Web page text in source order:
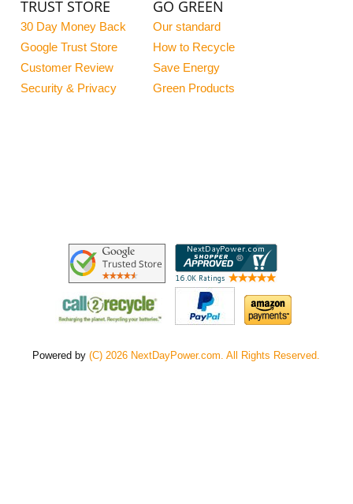
TRUST STORE
30 Day Money Back
Google Trust Store
Customer Review
Security & Privacy
GO GREEN
Our standard
How to Recycle
Save Energy
Green Products
Powered by(C) 2026 NextDayPower.com. All Rights Reserved.